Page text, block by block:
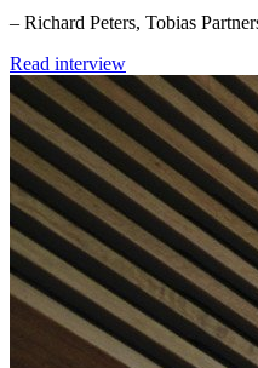
– Richard Peters, Tobias
Read interview